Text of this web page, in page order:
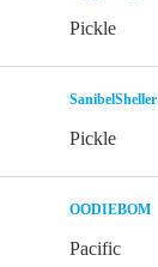
Pickle
SanibelSheller
Pickle
OODIEBOM
Pacific